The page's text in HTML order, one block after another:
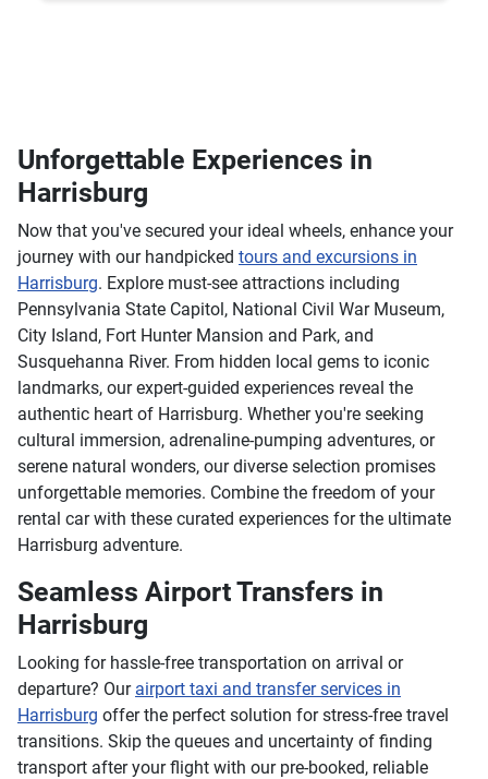
Unforgettable Experiences in
Harrisburg
Now that you've secured your ideal wheels, enhance your
journey with our handpicked tours and excursions in
Harrisburg. Explore must-see attractions including
Pennsylvania State Capitol, National Civil War Museum,
City Island, Fort Hunter Mansion and Park, and
Susquehanna River. From hidden local gems to iconic
landmarks, our expert-guided experiences reveal the
authentic heart of Harrisburg. Whether you're seeking
cultural immersion, adrenaline-pumping adventures, or
serene natural wonders, our diverse selection promises
unforgettable memories. Combine the freedom of your
rental car with these curated experiences for the ultimate
Harrisburg adventure.
Seamless Airport Transfers in
Harrisburg
Looking for hassle-free transportation on arrival or
departure? Our airport taxi and transfer services in
Harrisburg offer the perfect solution for stress-free travel
transitions. Skip the queues and uncertainty of finding
transport after your flight with our pre-booked, reliable